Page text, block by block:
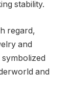
stability.
regard,
and
and